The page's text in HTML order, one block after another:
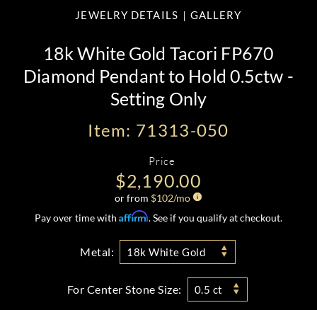
JEWELRY DETAILS GALLERY
18k White Gold Tacori FP670
Diamond Pendant to Hold 0.5ctw -
Setting Only
Item: 71313-050
Price
$2,190.00
or from $102/mo
Pay over time with Affirm. See if you qualify at checkout.
Metal: 18k White Gold
For Center Stone Size: 0.5 ct